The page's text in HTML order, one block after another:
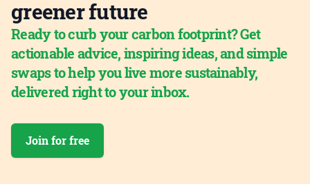
greener future
Ready to curb your carbon footprint? Get
actionable advice, inspiring ideas, and simple
swaps to help you live more sustainably,
delivered right to your inbox.
Join for free